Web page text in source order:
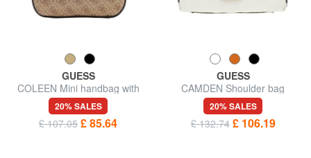
GUESS
COLEEN Mini handbag with
shoulder strap
20% SALES
£ 107.05 £ 85.64
GUESS
CAMDEN Shoulder bag
20% SALES
£ 132.74 £ 106.19